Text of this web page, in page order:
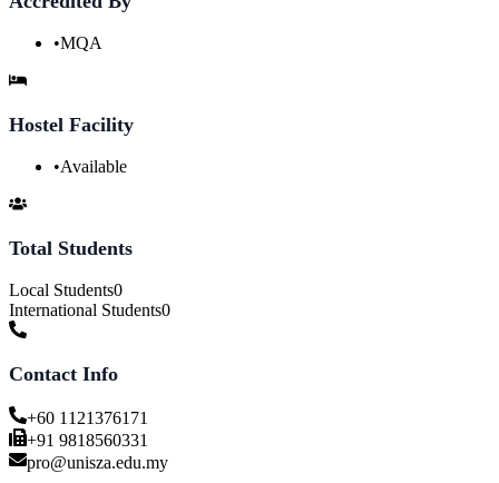
•MQA
Hostel Facility
•Available
Total Students
Local Students0
International Students0
Contact Info
+60 1121376171
+91 9818560331
pro@unisza.edu.my